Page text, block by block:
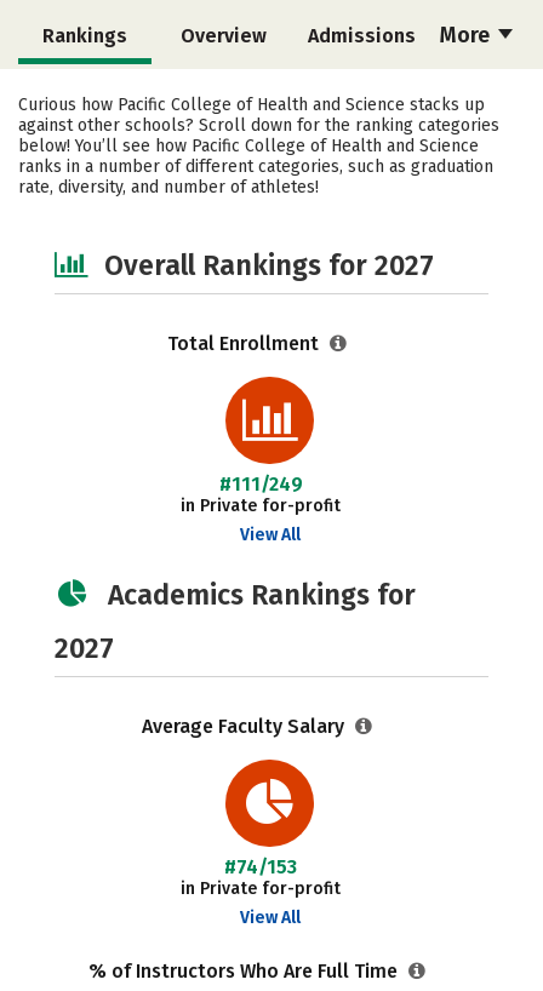
More
Rankings Overview Admissions
Cost Academics Majors
Social Media Safety Careers
Curious how Pacific College of Health and Science stacks up
against other schools? Scroll down for the ranking categories
below! You’ll see how Pacific College of Health and Science
ranks in a number of different categories, such as graduation
rate, diversity, and number of athletes!
Overall Rankings for 2027
Total Enrollment
#111/249
in Private for-profit
View All
Academics Rankings for
2027
Average Faculty Salary
#74/153
in Private for-profit
View All
% of Instructors Who Are Full Time